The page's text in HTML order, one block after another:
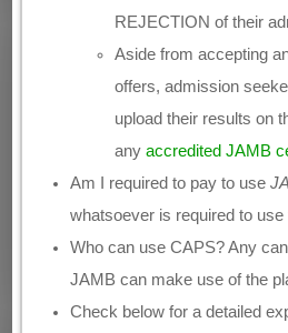
REJECTION of their
Aside from accepting
offers, admission
upload their results on
anyaccredited JAMB
Am I required to pay to use
whatsoever is required to use
Who can use CAPS? Any
JAMB can make use of the
Check below for a detailed